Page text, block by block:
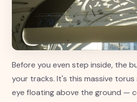
Before you even step inside, the
your tracks. It's this massive torus
eye floating above the ground —